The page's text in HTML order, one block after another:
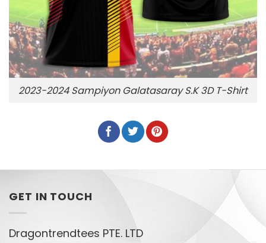
2023-2024 Sampiyon Galatasaray S.K 3D T-Shirt
GET IN TOUCH
Dragontrendtees PTE. LTD